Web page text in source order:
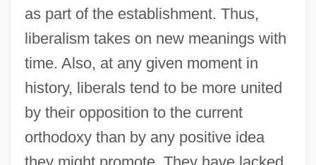
as part of the establishment. Thus,
liberalism takes on new meanings with
time. Also, at any given moment in
history, liberals tend to be more united
by their opposition to the current
orthodoxy than by any positive idea